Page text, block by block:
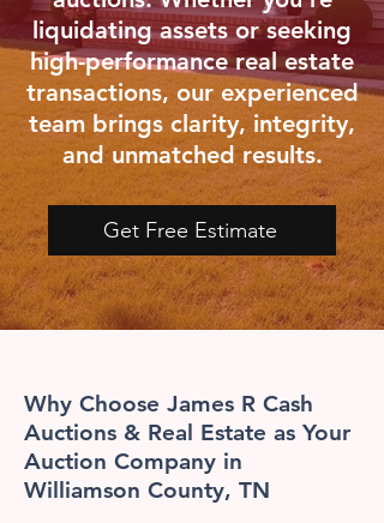
liquidating assets or seeking
high-performance real estate
transactions, our experienced
team brings clarity, integrity,
and unmatched results.
Get Free Estimate
Why Choose James R Cash
Auctions & Real Estate as Your
Auction Company in
Williamson County, TN